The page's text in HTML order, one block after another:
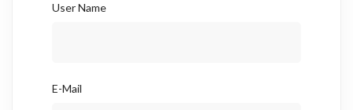
User Name
E-Mail